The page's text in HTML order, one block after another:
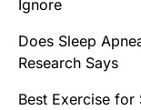
Ignore
Does Sleep
Research Says
Best Exercise for